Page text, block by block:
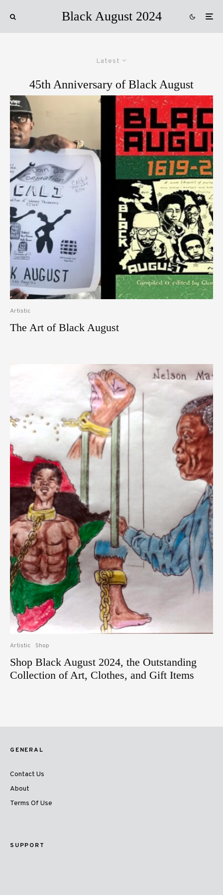
Black August 2024
Latest
45th Anniversary of Black August
Artistic
The Art of Black August
Artistic Shop
Shop Black August 2024, the Outstanding
Collection of Art, Clothes, and Gift Items
GENERAL
Contact Us
About
Terms Of Use
SUPPORT